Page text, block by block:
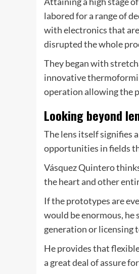
labored for a range of
with electronics that are
disrupted the whole
They began with
innovative
operation allowing the
Looking beyond
The lens itself signifies
opportunities in fields
Vásquez Quintero
the heart and other
If the prototypes are
would be enormous,
generation or licensing
He provides that
a great deal of assure